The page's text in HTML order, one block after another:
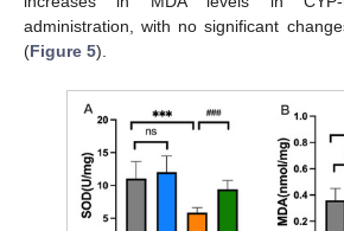
administration, with no significant
(Figure 5).